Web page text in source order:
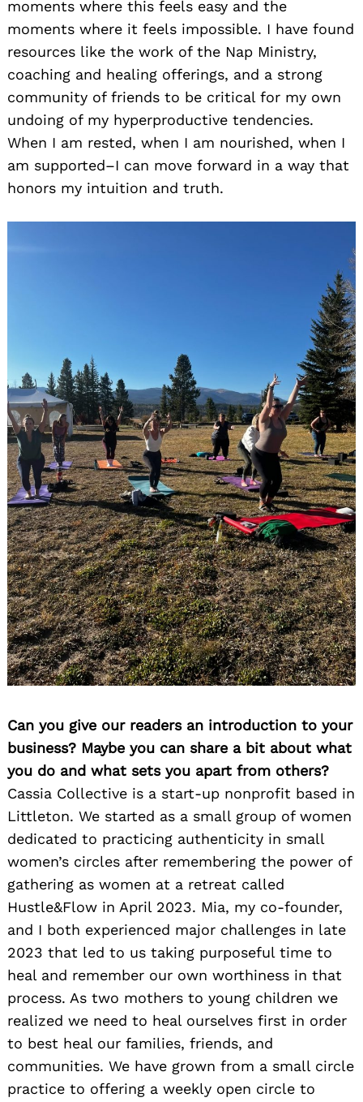
moments where this feels easy and the
moments where it feels impossible. I have found
resources like the work of the Nap Ministry,
coaching and healing offerings, and a strong
community of friends to be critical for my own
undoing of my hyperproductive tendencies.
When I am rested, when I am nourished, when I
am supported–I can move forward in a way that
honors my intuition and truth.
Can you give our readers an introduction to your
business? Maybe you can share a bit about what
you do and what sets you apart from others?
Cassia Collective is a start-up nonprofit based in
Littleton. We started as a small group of women
dedicated to practicing authenticity in small
women’s circles after remembering the power of
gathering as women at a retreat called
Hustle&Flow in April 2023. Mia, my co-founder,
and I both experienced major challenges in late
2023 that led to us taking purposeful time to
heal and remember our own worthiness in that
process. As two mothers to young children we
realized we need to heal ourselves first in order
to best heal our families, friends, and
communities. We have grown from a small circle
practice to offering a weekly open circle to